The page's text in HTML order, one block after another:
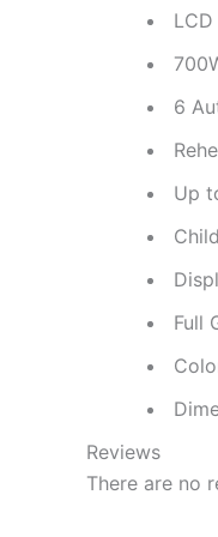
6
Up
Full
Reviews
There are no